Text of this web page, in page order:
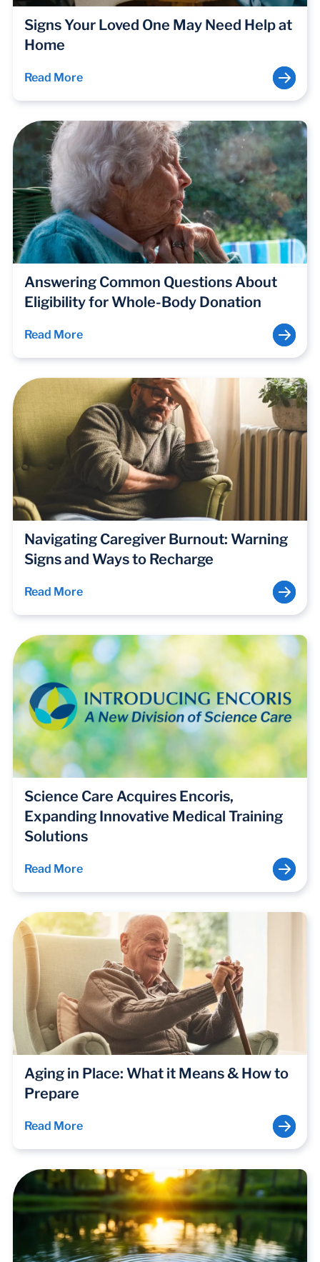
Signs Your Loved One May Need Help at
Home
Read More
Answering Common Questions About
Eligibility for Whole-Body Donation
Read More
Navigating Caregiver Burnout: Warning
Signs and Ways to Recharge
Read More
Science Care Acquires Encoris,
Expanding Innovative Medical Training
Solutions
Read More
Aging in Place: What it Means & How to
Prepare
Read More